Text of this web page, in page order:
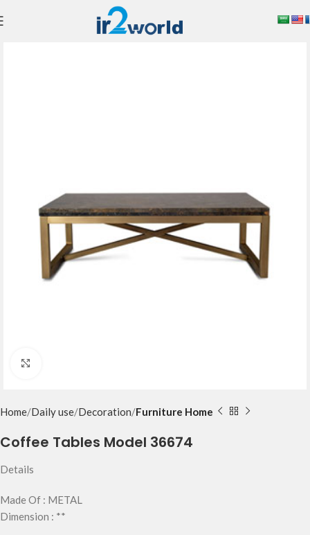
Home Daily use Decoration Furniture Home
Coffee Tables Model 36674
Details
Made Of : METAL
Dimension : **